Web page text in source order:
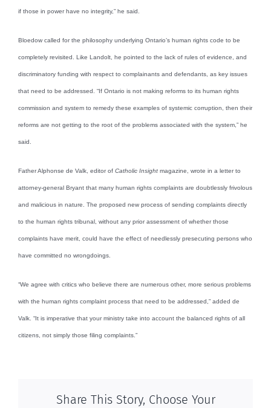
if those in power have no integrity,” he said.
Bloedow called for the philosophy underlying Ontario’s human rights code to be
completely revisited. Like Landolt, he pointed to the lack of rules of evidence, and
discriminatory funding with respect to complainants and defendants, as key issues
that need to be addressed. “If Ontario is not making reforms to its human rights
commission and system to remedy these examples of systemic corruption, then their
reforms are not getting to the root of the problems associated with the system,” he
said.
Father Alphonse de Valk, editor of Catholic Insight magazine, wrote in a letter to
attorney-general Bryant that many human rights complaints are doubtlessly frivolous
and malicious in nature. The proposed new process of sending complaints directly
to the human rights tribunal, without any prior assessment of whether those
complaints have merit, could have the effect of needlessly presecuting persons who
have committed no wrongdoings.
“We agree with critics who believe there are numerous other, more serious problems
with the human rights complaint process that need to be addressed,” added de
Valk. “It is imperative that your ministry take into account the balanced rights of all
citizens, not simply those filing complaints.”
Share This Story, Choose Your